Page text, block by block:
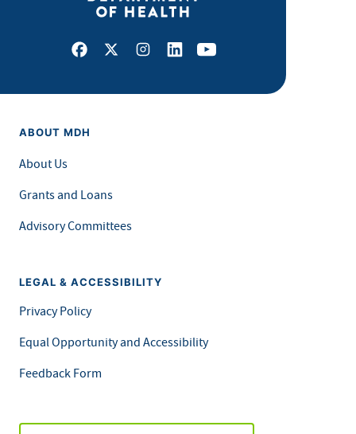
Facebook
X Instagram
LinkedInYoutube
ABOUT MDH
About Us
Grants and Loans
Advisory Committees
LEGAL & ACCESSIBILITY
Privacy Policy
Equal Opportunity and Accessibility
Feedback Form